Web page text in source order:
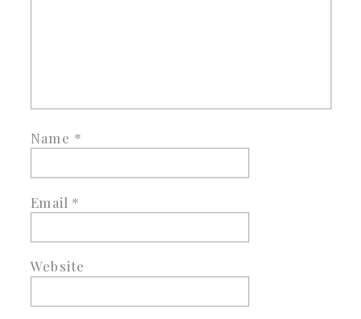
Name *
Email *
Website